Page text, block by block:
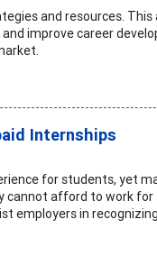
and resources.
improve career
Internships
for students, yet
cannot afford to work
employers in